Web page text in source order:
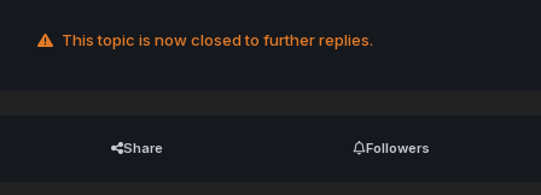
This topic is now closed to further replies.
Share Followers